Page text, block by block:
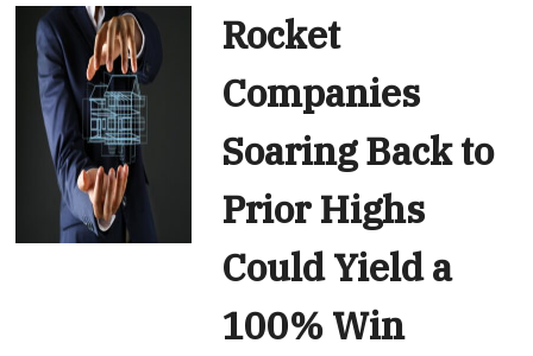
Rocket
Companies
Soaring Back to
Prior Highs
Could Yield a
100% Win